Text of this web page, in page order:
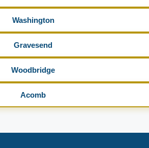
Washington
Gravesend
Woodbridge
Acomb